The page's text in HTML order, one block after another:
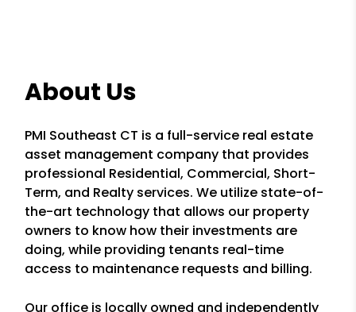
About Us
PMI Southeast CT is a full-service real estate
asset management company that provides
professional Residential, Commercial, Short-
Term, and Realty services. We utilize state-of-
the-art technology that allows our property
owners to know how their investments are
doing, while providing tenants real-time
access to maintenance requests and billing.
Our office is locally owned and independently